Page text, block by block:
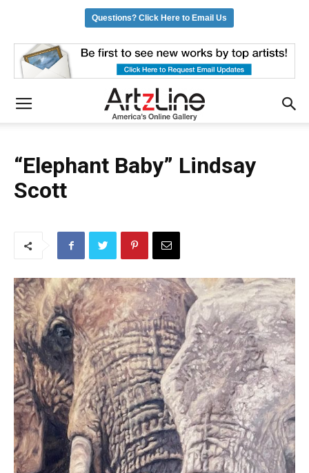
“Elephant Baby” Lindsay
Scott
Questions? Click Here to Email Us